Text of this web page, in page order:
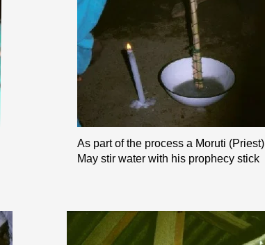
As part of the process a Moruti (Priest)
May stir water with his prophecy stick